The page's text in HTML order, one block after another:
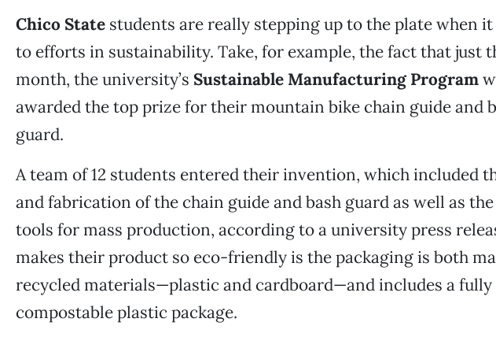
Chico Statestudents are really stepping up to the plate when it
to efforts in sustainability. Take, for example, the fact that just
month, the university’s Sustainable Manufacturing Program
awarded the top prize for their mountain bike chain guide and
guard.
A team of 12 students entered their invention, which included
and fabrication of the chain guide and bash guard as well as
tools for mass production, according to a university press
makes their product so eco-friendly is the packaging is both
recycled materials—plastic and cardboard—and includes a fully
compostable plastic package.